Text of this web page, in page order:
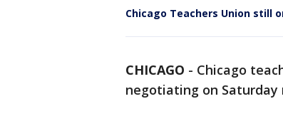
Chicago Teachers Union still
CHICAGO - Chicago
negotiating on Saturday